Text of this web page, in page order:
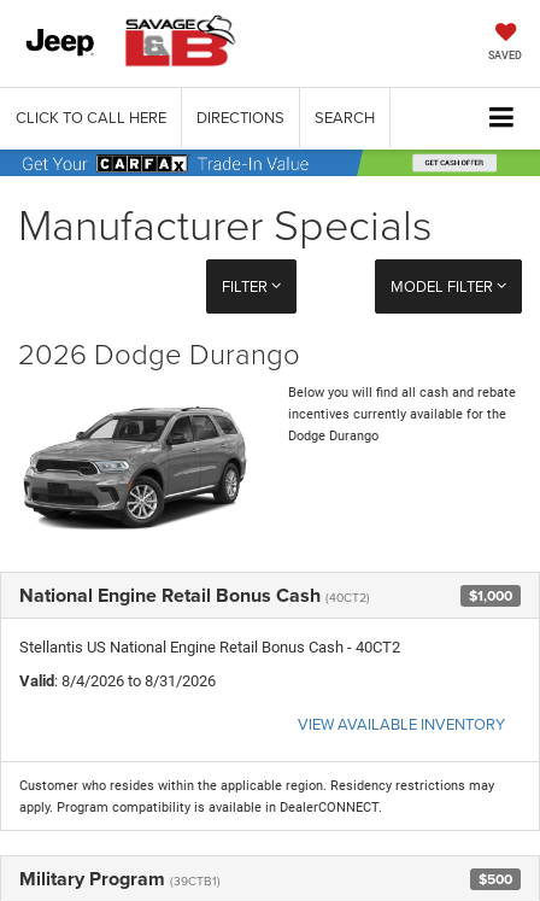
SAVED
CLICK TO CALL HERE DIRECTIONS SEARCH
Manufacturer Specials
FILTER MODEL FILTER
2026 Dodge Durango
Below you will find all cash and rebate
incentives currently available for the
Dodge Durango
National Engine Retail Bonus Cash (40CT2) $1,000
Stellantis US National Engine Retail Bonus Cash - 40CT2
Valid : 8/4/2026 to 8/31/2026
VIEW AVAILABLE INVENTORY
Customer who resides within the applicable region. Residency restrictions may
apply. Program compatibility is available in DealerCONNECT.
Military Program (39CTB1) $500